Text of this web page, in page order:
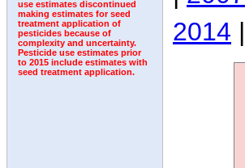
use estimates discontinued
making estimates for seed
treatment application of
pesticides because of
complexity and uncertainty.
Pesticide use estimates prior
to 2015 include estimates with
seed treatment application.
2014 |